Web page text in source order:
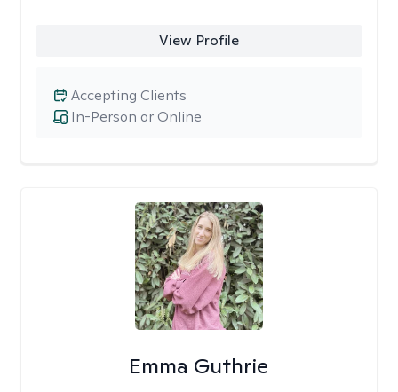
View Profile
In-Person or Online
Accepting Clients
Emma Guthrie